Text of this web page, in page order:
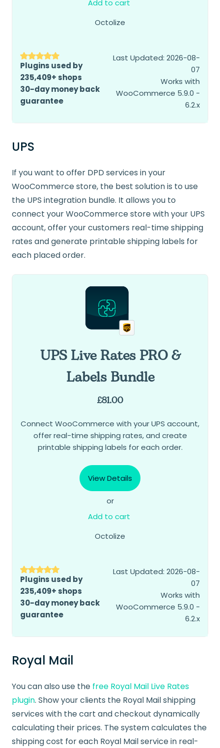
Add to cart
Octolize
Plugins used by
235,409+ shops
30-day money back
guarantee
Last Updated: 2026-08-
07
Works with
WooCommerce 5.9.0 -
6.2.x
UPS
If you want to offer DPD services in your
WooCommerce store, the best solution is to use
the UPS integration bundle. It allows you to
connect your WooCommerce store with your UPS
account, offer your customers real-time shipping
rates and generate printable shipping labels for
each placed order.
UPS Live Rates PRO &
Labels Bundle
£81.00
Connect WooCommerce with your UPS account,
offer real-time shipping rates, and create
printable shipping labels for each order.
View Details
or
Add to cart
Octolize
Plugins used by
235,409+ shops
30-day money back
guarantee
Last Updated: 2026-08-
07
Works with
WooCommerce 5.9.0 -
6.2.x
Royal Mail
You can also use the free Royal Mail Live Rates
plugin. Show your clients the Royal Mail shipping
services with the cart and checkout dynamically
calculating their prices. The system calculates the
shipping cost for each Royal Mail service in real-